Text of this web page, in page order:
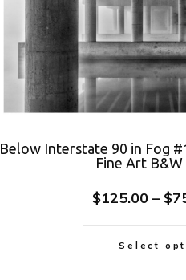
Below Interstate 90 in Fog
Fine Art
$125.00 – $
Select